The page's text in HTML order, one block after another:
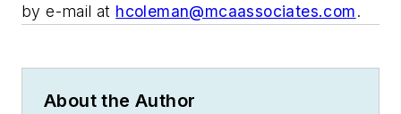
by e-mail at hcoleman@mcaassociates.com.
About the Author